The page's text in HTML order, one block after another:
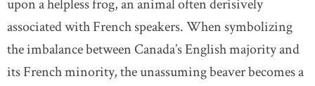
upon a helpless frog, an animal often derisively
associated with French speakers. When symbolizing
the imbalance between Canada’s English majority and
its French minority, the unassuming beaver becomes a